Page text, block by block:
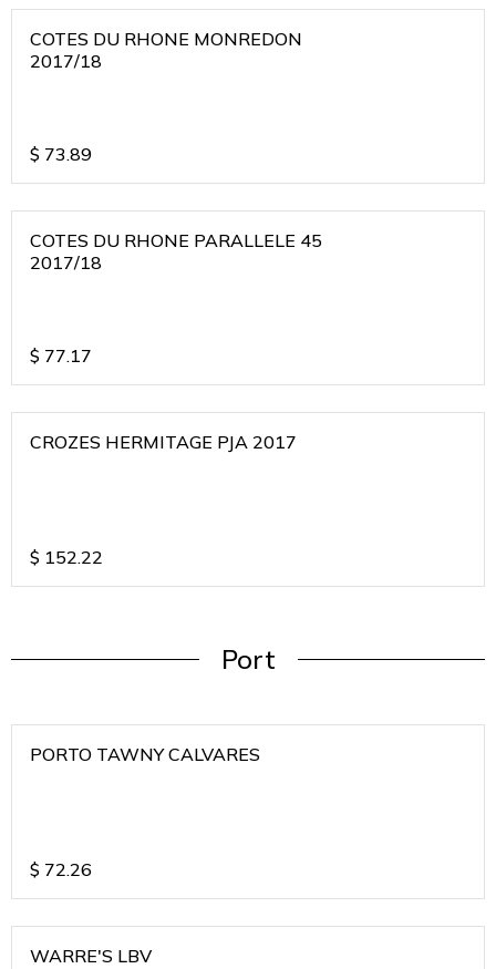
COTES DU RHONE MONREDON
2017/18
$ 73.89
COTES DU RHONE PARALLELE 45
2017/18
$ 77.17
CROZES HERMITAGE PJA 2017
$ 152.22
Port
PORTO TAWNY CALVARES
$ 72.26
WARRE'S LBV